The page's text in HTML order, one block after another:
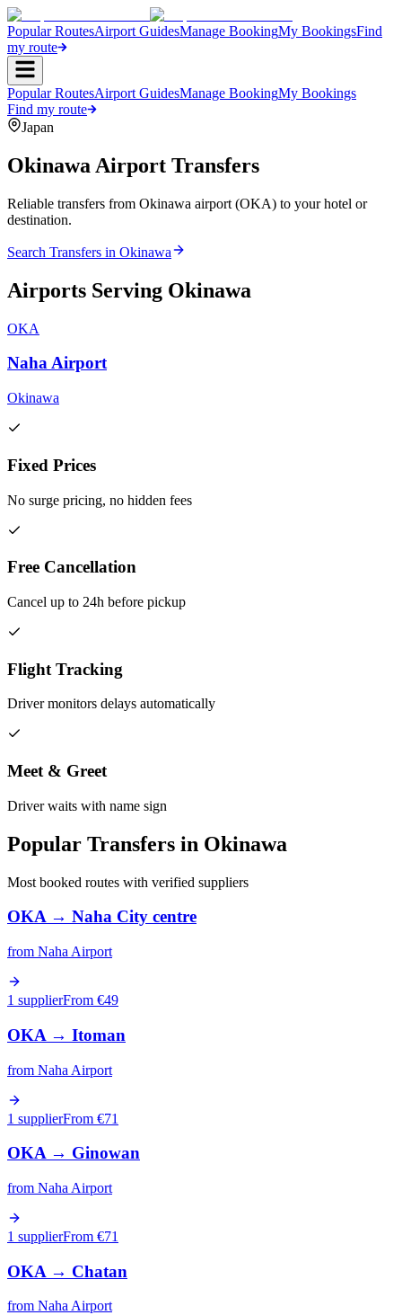
Popular RoutesAirport GuidesManage BookingMy BookingsFind
my route
Popular RoutesAirport GuidesManage BookingMy Bookings
Find my route
Japan
Okinawa Airport Transfers
Reliable transfers from Okinawa airport (OKA) to your hotel or
destination.
Search Transfers in Okinawa
Airports Serving Okinawa
OKA
Naha Airport
Okinawa
Fixed Prices
No surge pricing, no hidden fees
Free Cancellation
Cancel up to 24h before pickup
Flight Tracking
Driver monitors delays automatically
Meet & Greet
Driver waits with name sign
Popular Transfers in Okinawa
Most booked routes with verified suppliers
OKA→ Naha City centre
from Naha Airport
1 supplierFrom €49
OKA → Itoman
from Naha Airport
1 supplierFrom €71
OKA→ Ginowan
from Naha Airport
1 supplierFrom €71
OKA → Chatan
from Naha Airport